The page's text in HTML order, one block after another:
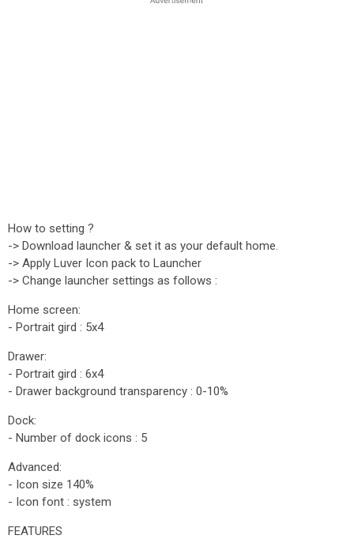
How to setting ?
-> Download launcher & set it as your default home.
-> Apply Luver Icon pack to Launcher
-> Change launcher settings as follows :
Home screen:
- Portrait gird : 5x4
Drawer:
- Portrait gird : 6x4
- Drawer background transparency : 0-10%
Dock:
- Number of dock icons : 5
Advanced:
- Icon size 140%
- Icon font : system
FEATURES